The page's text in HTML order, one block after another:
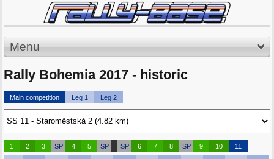
Menu
Rally Bohemia 2017 - historic
Main competition Leg 1 Leg 2
1 2 3 SP 4 5 SP SP 6 7 8 SP 9 10 11